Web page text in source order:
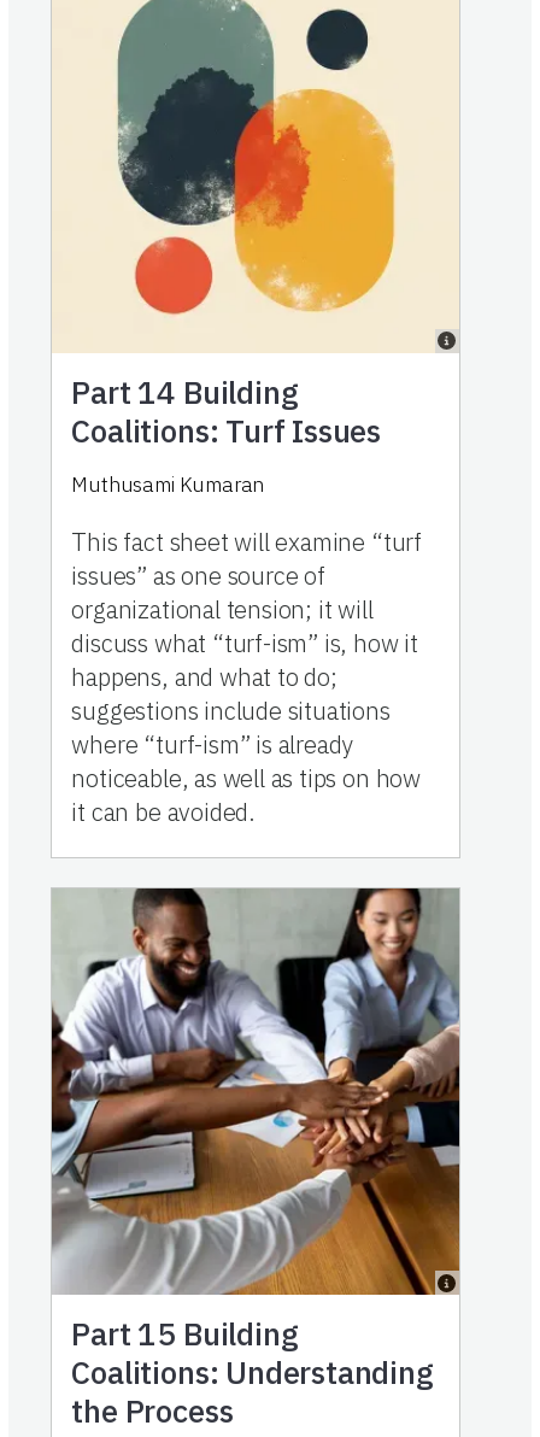
Part 14 Building
Coalitions: Turf Issues
Muthusami Kumaran
This fact sheet will examine “turf
issues” as one source of
organizational tension; it will
discuss what “turf-ism” is, how it
happens, and what to do;
suggestions include situations
where “turf-ism” is already
noticeable, as well as tips on how
it can be avoided.
Part 15 Building
Coalitions: Understanding
the Process